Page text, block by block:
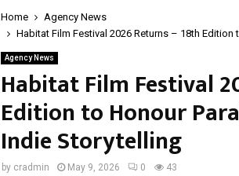
Home
Agency News
Habitat Film Festival 2026 Returns – 18th
Agency News
Habitat Film Festival
Edition to Honour
Indie Storytelling
by cradmin May 9, 2026 0 43